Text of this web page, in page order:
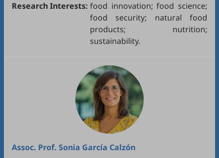
Research Interests: food innovation; food science;
food security; natural food
products; nutrition;
sustainability.
Assoc. Prof. Sonia García Calzón